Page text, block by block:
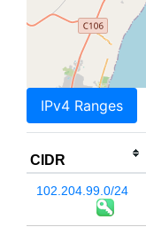
IPv4 Ranges
CIDR
102.204.99.0/24